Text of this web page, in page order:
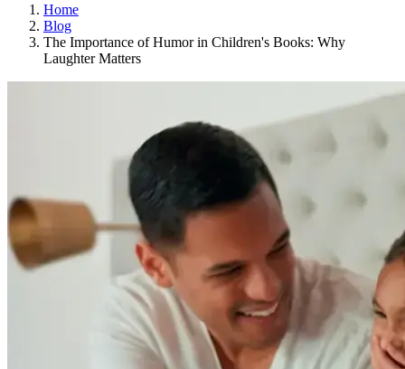
Home
Blog
The Importance of Humor in Children's Books: Why
Laughter Matters